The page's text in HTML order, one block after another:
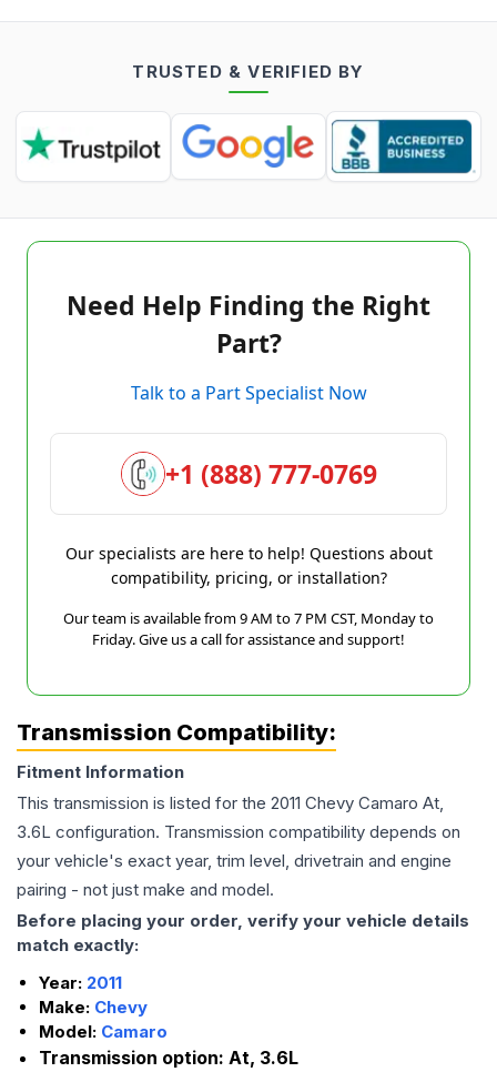
TRUSTED & VERIFIED BY
Need Help Finding the Right
Part?
Talk to a Part Specialist Now
+1 (888) 777-0769
Our specialists are here to help! Questions about
compatibility, pricing, or installation?
Our team is available from 9 AM to 7 PM CST, Monday to
Friday. Give us a call for assistance and support!
Transmission Compatibility:
Fitment Information
This transmission is listed for the 2011 Chevy Camaro At,
3.6L configuration. Transmission compatibility depends on
your vehicle's exact year, trim level, drivetrain and engine
pairing - not just make and model.
Before placing your order, verify your vehicle details
match exactly:
Year: 2011
Make: Chevy
Model: Camaro
Transmission option: At, 3.6L